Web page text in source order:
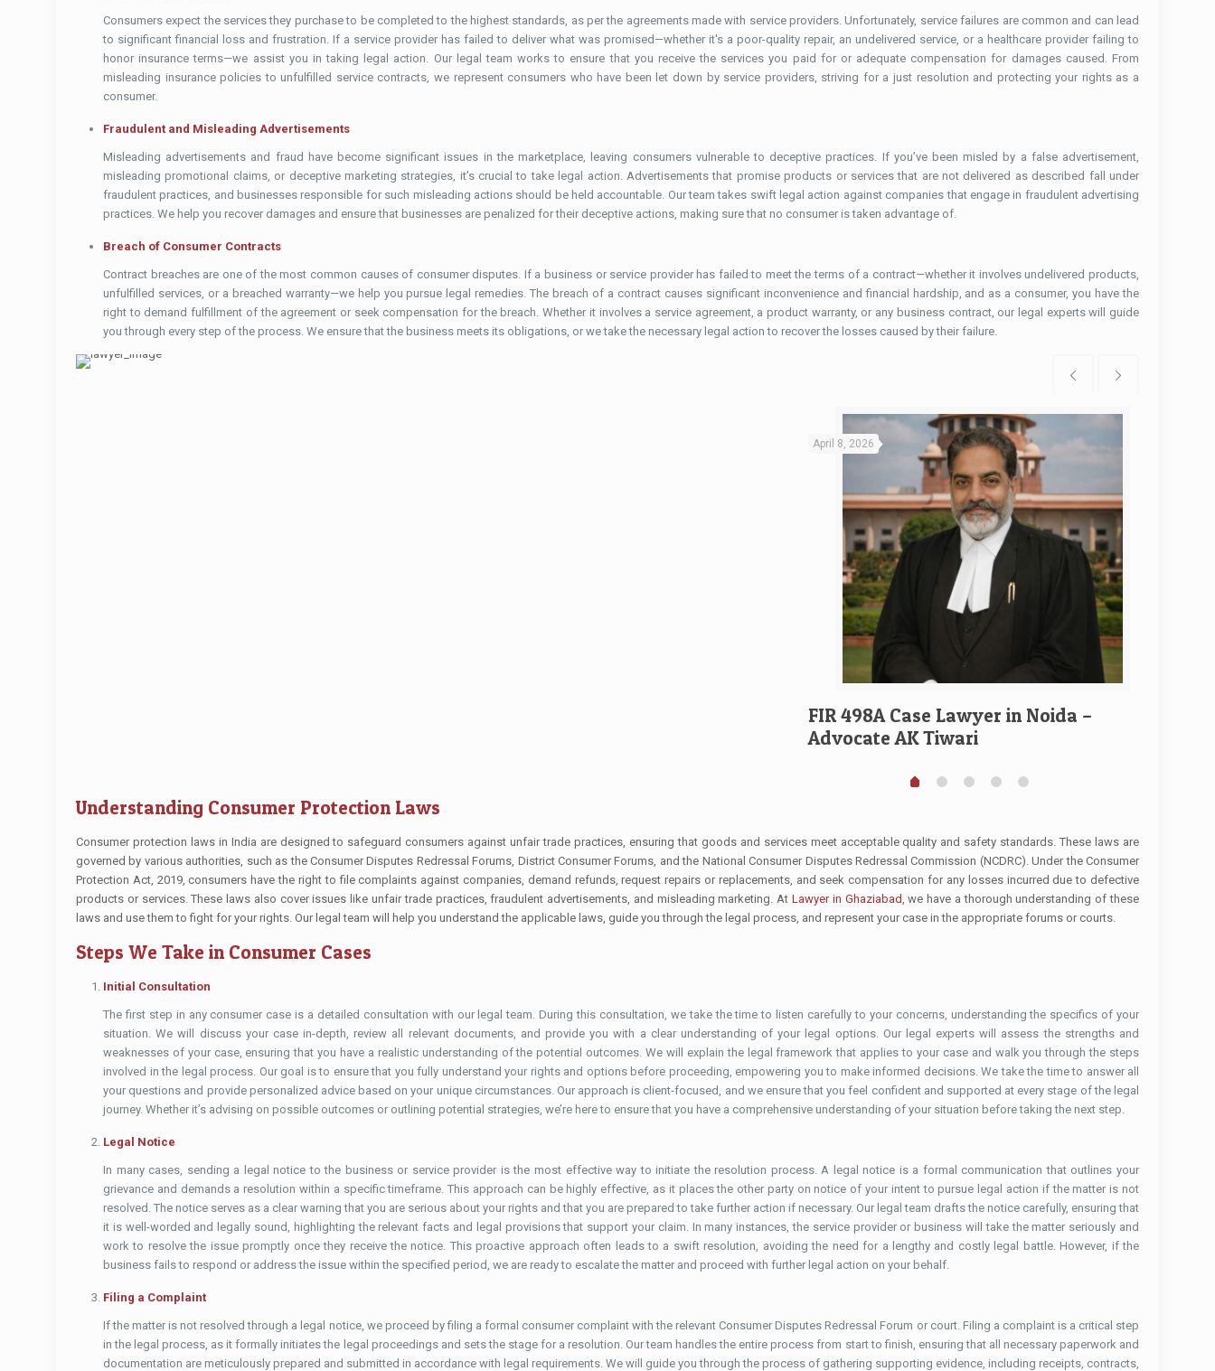
Consumers expect the services they purchase to be completed to the highest standards, as per the agreements made with service providers. Unfortunately, service failures are common and can lead
to significant financial loss and frustration. If a service provider has failed to deliver what was promised—whether it's a poor-quality repair, an undelivered service, or a healthcare provider failing to
honor insurance terms—we assist you in taking legal action. Our legal team works to ensure that you receive the services you paid for or adequate compensation for damages caused. From
misleading insurance policies to unfulfilled service contracts, we represent consumers who have been let down by service providers, striving for a just resolution and protecting your rights as a
consumer.
Fraudulent and Misleading Advertisements
Misleading advertisements and fraud have become significant issues in the marketplace, leaving consumers vulnerable to deceptive practices. If you’ve been misled by a false advertisement,
misleading promotional claims, or deceptive marketing strategies, it’s crucial to take legal action. Advertisements that promise products or services that are not delivered as described fall under
fraudulent practices, and businesses responsible for such misleading actions should be held accountable. Our team takes swift legal action against companies that engage in fraudulent advertising
practices. We help you recover damages and ensure that businesses are penalized for their deceptive actions, making sure that no consumer is taken advantage of.
Breach of Consumer Contracts
Contract breaches are one of the most common causes of consumer disputes. If a business or service provider has failed to meet the terms of a contract—whether it involves undelivered products,
unfulfilled services, or a breached warranty—we help you pursue legal remedies. The breach of a contract causes significant inconvenience and financial hardship, and as a consumer, you have the
right to demand fulfillment of the agreement or seek compensation for the breach. Whether it involves a service agreement, a product warranty, or any business contract, our legal experts will guide
you through every step of the process. We ensure that the business meets its obligations, or we take the necessary legal action to recover the losses caused by their failure.
April 8, 2026
FIR 498A Case Lawyer in Noida –
Advocate AK Tiwari
Understanding Consumer Protection Laws
Consumer protection laws in India are designed to safeguard consumers against unfair trade practices, ensuring that goods and services meet acceptable quality and safety standards. These laws are
governed by various authorities, such as the Consumer Disputes Redressal Forums, District Consumer Forums, and the National Consumer Disputes Redressal Commission (NCDRC). Under the Consumer
Protection Act, 2019, consumers have the right to file complaints against companies, demand refunds, request repairs or replacements, and seek compensation for any losses incurred due to defective
products or services. These laws also cover issues like unfair trade practices, fraudulent advertisements, and misleading marketing. At Lawyer in Ghaziabad , we have a thorough understanding of these
laws and use them to fight for your rights. Our legal team will help you understand the applicable laws, guide you through the legal process, and represent your case in the appropriate forums or courts.
Steps We Take in Consumer Cases
Initial Consultation
The first step in any consumer case is a detailed consultation with our legal team. During this consultation, we take the time to listen carefully to your concerns, understanding the specifics of your
situation. We will discuss your case in-depth, review all relevant documents, and provide you with a clear understanding of your legal options. Our legal experts will assess the strengths and
weaknesses of your case, ensuring that you have a realistic understanding of the potential outcomes. We will explain the legal framework that applies to your case and walk you through the steps
involved in the legal process. Our goal is to ensure that you fully understand your rights and options before proceeding, empowering you to make informed decisions. We take the time to answer all
your questions and provide personalized advice based on your unique circumstances. Our approach is client-focused, and we ensure that you feel confident and supported at every stage of the legal
journey. Whether it’s advising on possible outcomes or outlining potential strategies, we’re here to ensure that you have a comprehensive understanding of your situation before taking the next step.
Legal Notice
In many cases, sending a legal notice to the business or service provider is the most effective way to initiate the resolution process. A legal notice is a formal communication that outlines your
grievance and demands a resolution within a specific timeframe. This approach can be highly effective, as it places the other party on notice of your intent to pursue legal action if the matter is not
resolved. The notice serves as a clear warning that you are serious about your rights and that you are prepared to take further action if necessary. Our legal team drafts the notice carefully, ensuring that
it is well-worded and legally sound, highlighting the relevant facts and legal provisions that support your claim. In many instances, the service provider or business will take the matter seriously and
work to resolve the issue promptly once they receive the notice. This proactive approach often leads to a swift resolution, avoiding the need for a lengthy and costly legal battle. However, if the
business fails to respond or address the issue within the specified period, we are ready to escalate the matter and proceed with further legal action on your behalf.
Filing a Complaint
If the matter is not resolved through a legal notice, we proceed by filing a formal consumer complaint with the relevant Consumer Disputes Redressal Forum or court. Filing a complaint is a critical step
in the legal process, as it formally initiates the legal proceedings and sets the stage for a resolution. Our team handles the entire process from start to finish, ensuring that all necessary paperwork and
documentation are meticulously prepared and submitted in accordance with legal requirements. We will guide you through the process of gathering supporting evidence, including receipts, contracts,